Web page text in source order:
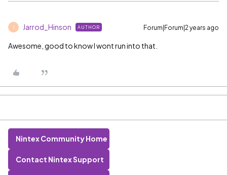
Jarrod_Hinson AUTHOR Forum|Forum|2 years ago
Awesome, good to know I wont run into that.
Nintex Community Home
Contact Nintex Support